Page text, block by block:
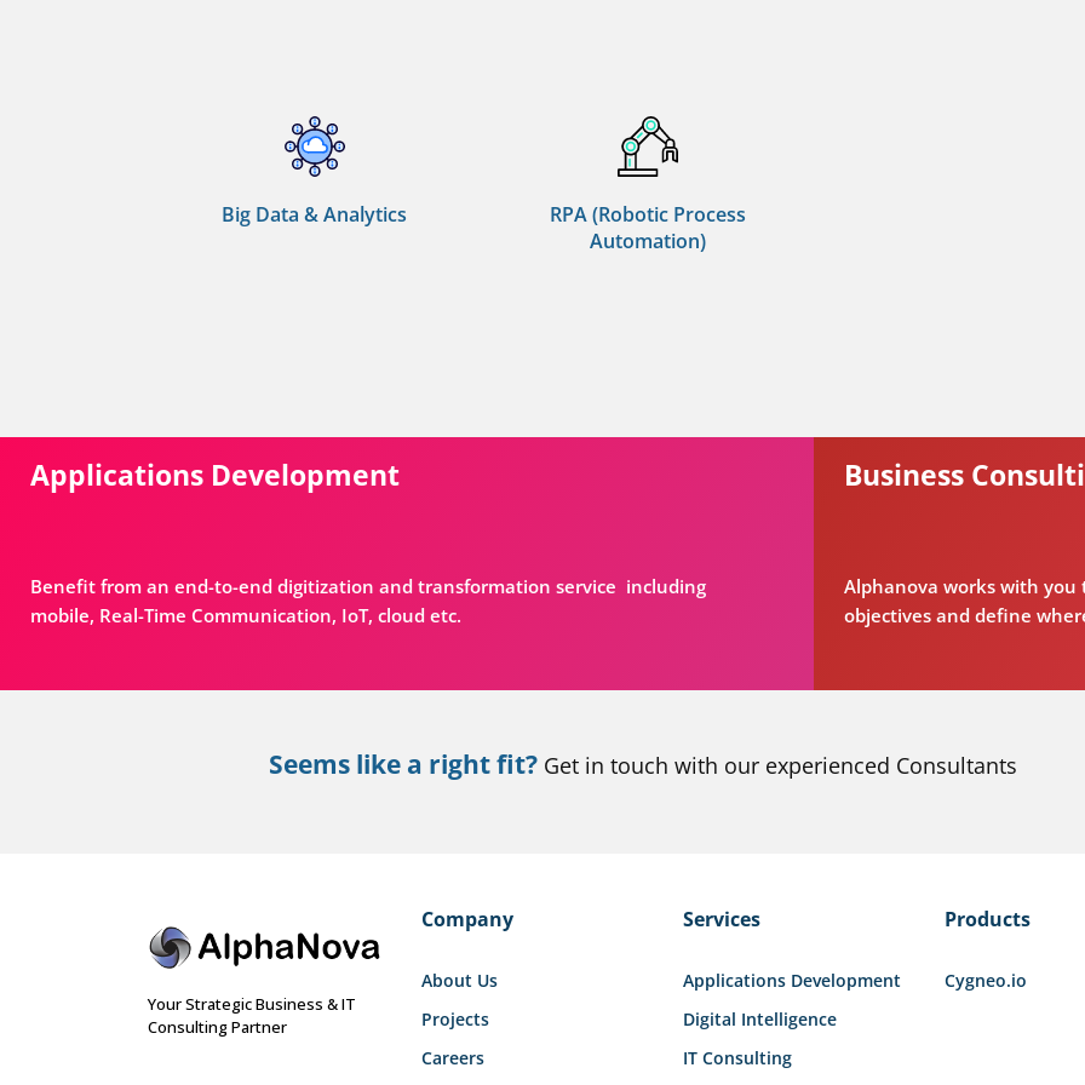
Big Data & Analytics
RPA (Robotic Process
Automation)
Applications Development
Benefit from an end-to-end digitization and transformation service including
mobile, Real-Time Communication, IoT, cloud etc.
Business
Alphanova works with you
objectives and define
Seems like a right fit? Get in touch with our experienced Consultants
Your Strategic Business & IT
Consulting Partner
Company
About Us
Projects
Careers
Services
Applications Development
Digital Intelligence
IT Consulting
Products
Cygneo.io